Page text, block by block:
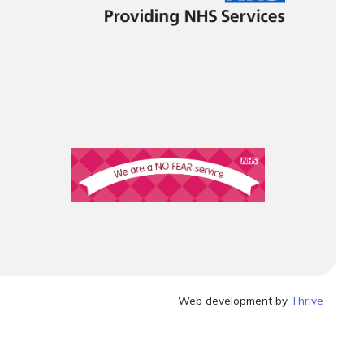
Web development byThrive